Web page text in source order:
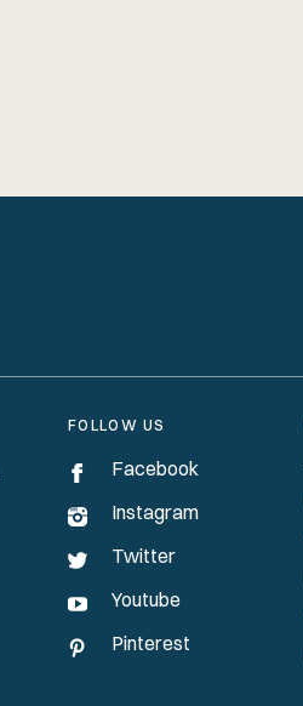
FOLLOW US
Facebook
Instagram
Twitter
Youtube
Pinterest